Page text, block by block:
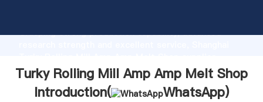
Grasping strong production capability, advanced
create the value and bring values to all of customers.
Turky Rolling Mill Amp Amp Melt Shop
Introduction(
WhatsApp)